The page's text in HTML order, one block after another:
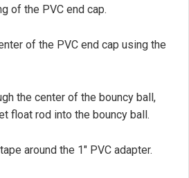
of the PVC end cap.
of the PVC end cap using the
the center of the bouncy ball,
float rod into the bouncy ball.
around the 1" PVC adapter.